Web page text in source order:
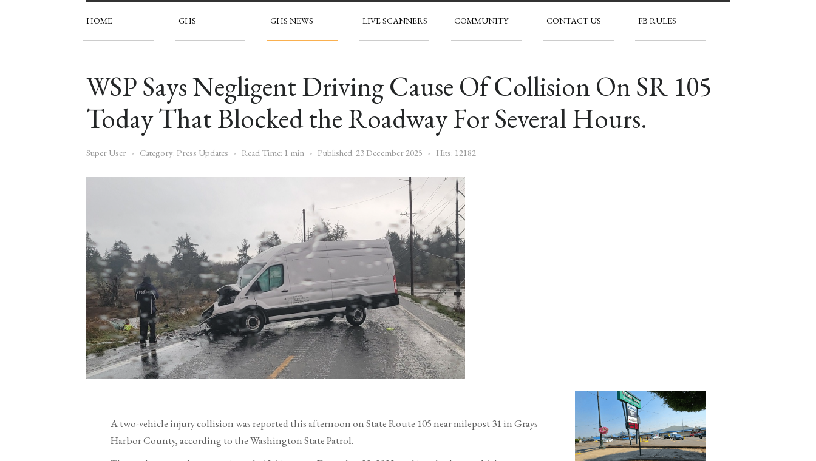
HOME GHS GHS NEWS LIVE SCANNERS COMMUNITY CONTACT US FB RULES
WSP Says Negligent Driving Cause Of Collision On SR 105
Today That Blocked the Roadway For Several Hours.
Super User Category: Press Updates Read Time: 1 min Published: 23 December 2025 Hits: 12182
A two-vehicle injury collision was reported this afternoon on State Route 105 near milepost 31 in Grays
Harbor County, according to the Washington State Patrol.